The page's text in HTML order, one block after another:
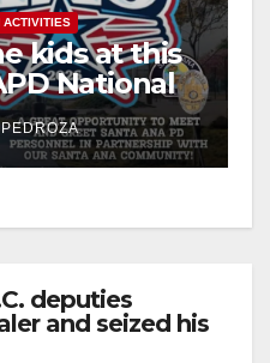
ACTIVITIES
kids at this
National
Park
deputies
and seized his